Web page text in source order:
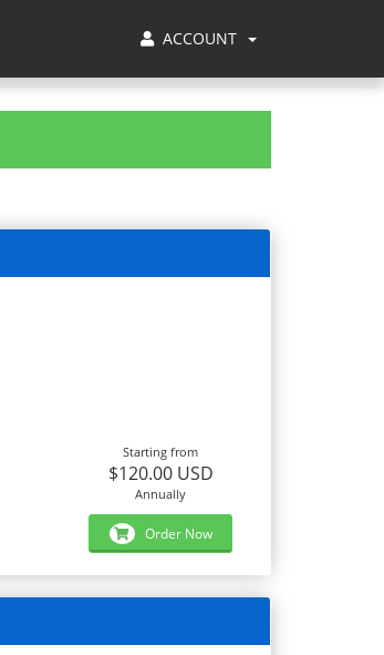
ACCOUNT
Starting from
$120.00 USD
Annually
Order Now